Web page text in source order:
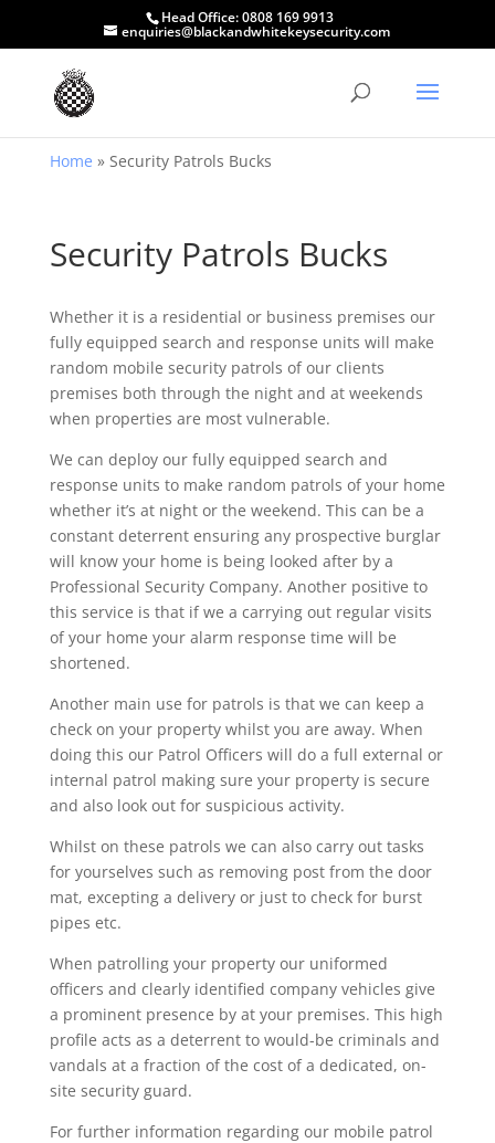
Head Office:0808 169 9913
enquiries@blackandwhitekeysecurity.com
Home » Security Patrols Bucks
Security Patrols Bucks
Whether it is a residential or business premises our
fully equipped search and response units will make
random mobile security patrols of our clients
premises both through the night and at weekends
when properties are most vulnerable.
We can deploy our fully equipped search and
response units to make random patrols of your home
whether it’s at night or the weekend. This can be a
constant deterrent ensuring any prospective burglar
will know your home is being looked after by a
Professional Security Company. Another positive to
this service is that if we a carrying out regular visits
of your home your alarm response time will be
shortened.
Another main use for patrols is that we can keep a
check on your property whilst you are away. When
doing this our Patrol Officers will do a full external or
internal patrol making sure your property is secure
and also look out for suspicious activity.
Whilst on these patrols we can also carry out tasks
for yourselves such as removing post from the door
mat, excepting a delivery or just to check for burst
pipes etc.
When patrolling your property our uniformed
officers and clearly identified company vehicles give
a prominent presence by at your premises. This high
profile acts as a deterrent to would-be criminals and
vandals at a fraction of the cost of a dedicated, on-
site security guard.
For further information regarding our mobile patrol